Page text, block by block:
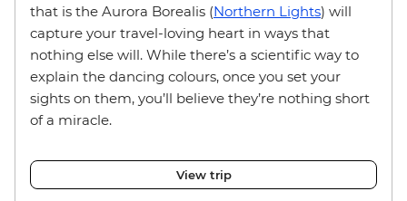
that is the Aurora Borealis (Northern Lights) will
capture your travel-loving heart in ways that
nothing else will. While there’s a scientific way to
explain the dancing colours, once you set your
sights on them, you’ll believe they’re nothing short
of a miracle.
View trip